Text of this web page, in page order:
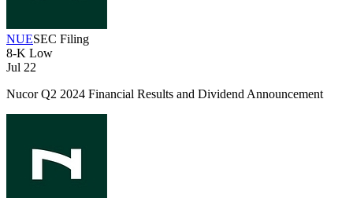
NUESEC Filing
8-K Low
Jul 22
Nucor Q2 2024 Financial Results and Dividend Announcement